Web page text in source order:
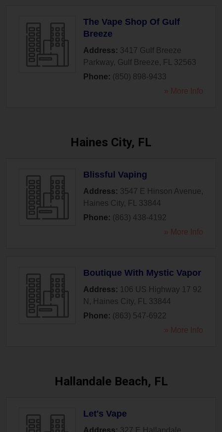
The Vape Shop Of Gulf
Breeze
Address: 3417 Gulf Breeze
Parkway, Gulf Breeze, FL
32563
Phone: (850) 898-9433
» More Info
Haines City, FL
Blissful Vaping
Address: 3547 E Hinson Avenue,
Haines City, FL
33844
Phone: (863) 438-4192
» More Info
Boutique With Mystic Vapor
Address: 106 US Highway 17 92
N , Haines City, FL
33844
Phone: (863) 547-6922
» More Info
Hallandale Beach, FL
Let's Vape